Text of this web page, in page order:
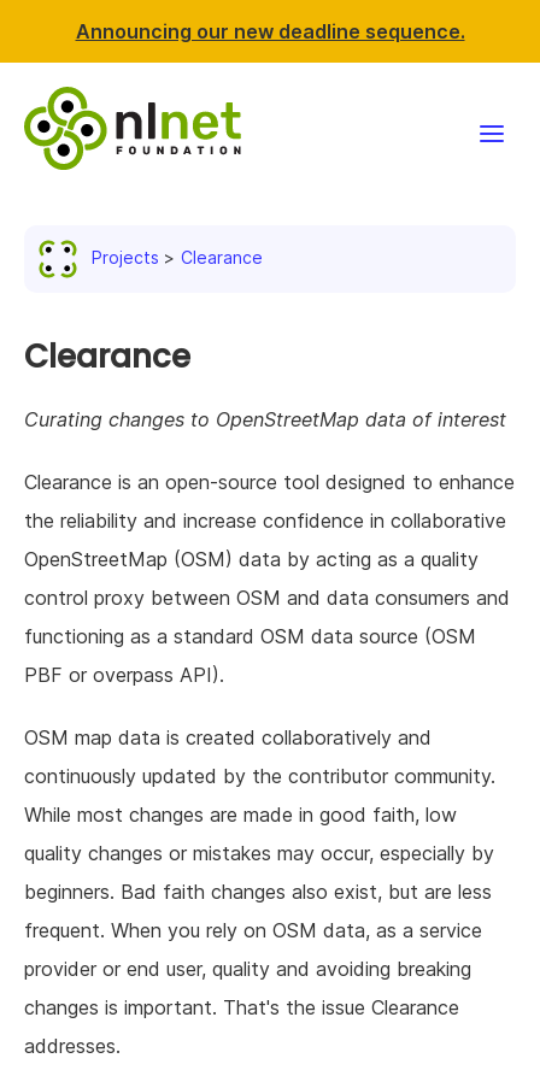
Announcing our new deadline sequence.
Resources
Support NLnet
About us
Projects Clearance
Clearance
Curating changes to OpenStreetMap data of interest
Clearance is an open-source tool designed to enhance
the reliability and increase confidence in collaborative
OpenStreetMap (OSM) data by acting as a quality
control proxy between OSM and data consumers and
functioning as a standard OSM data source (OSM
PBF or overpass API).
OSM map data is created collaboratively and
continuously updated by the contributor community.
While most changes are made in good faith, low
quality changes or mistakes may occur, especially by
beginners. Bad faith changes also exist, but are less
frequent. When you rely on OSM data, as a service
provider or end user, quality and avoiding breaking
changes is important. That's the issue Clearance
addresses.